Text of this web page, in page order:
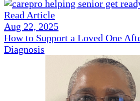
Read Article
Aug 22, 2025
How to Support a Loved One
Diagnosis